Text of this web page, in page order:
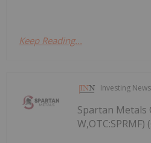
Keep Reading...
Investing
Spartan Metals
W,OTC:SPRMF)